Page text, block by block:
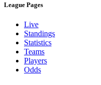
League Pages
Live
Standings
Statistics
Teams
Players
Odds